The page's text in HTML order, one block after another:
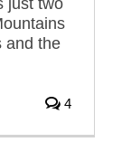
and the
4